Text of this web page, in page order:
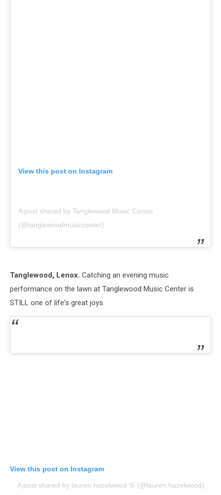
View this post on Instagram
A post shared by Tanglewood Music Center
(@tanglewoodmusiccenter)
Tanglewood, Lenox. Catching an evening music
performance on the lawn at Tanglewood Music Center is
STILL one of life's great joys.
View this post on Instagram
A post shared by lauren hazelwood ♋︎ (@lauren.hazelwood)